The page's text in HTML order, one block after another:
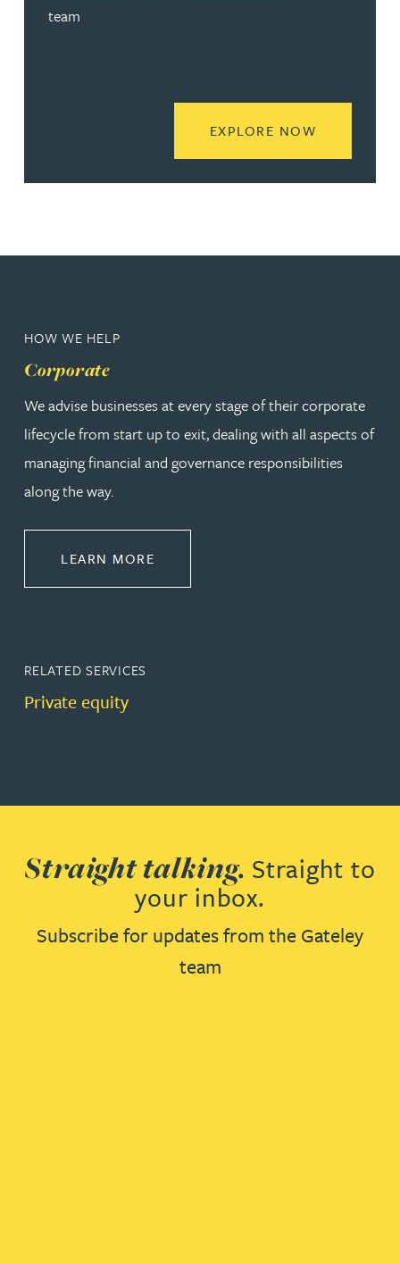
team
EXPLORE NOW
HOW WE HELP
Corporate
We advise businesses at every stage of their corporate
lifecycle from start up to exit, dealing with all aspects of
managing financial and governance responsibilities
along the way.
LEARN MORE
RELATED SERVICES
Private equity
Straight talking. Straight to
your inbox.
Subscribe for updates from the Gateley
team